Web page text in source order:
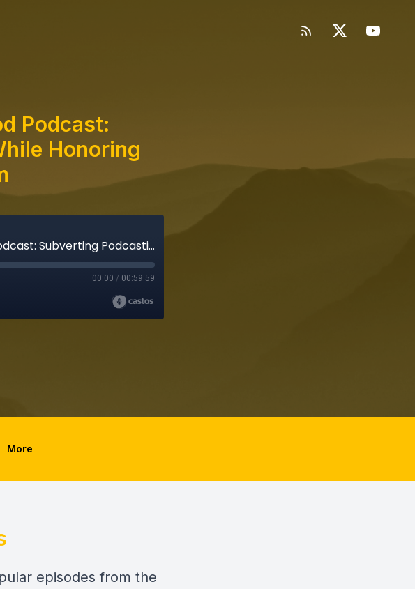
Podcast:
Honoring
Richard's Famous Food Podcast: Subverting Podcasting While Honoring the Art Form
00:00 / 00:59:59
More
episodes from the